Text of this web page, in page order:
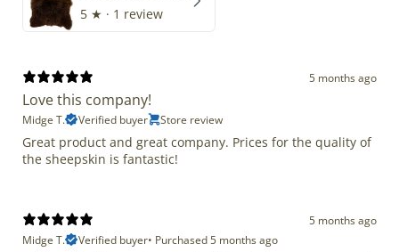
5 ★ · 1 review
5 months ago
Love this company!
Midge T. Verified buyer Store review
Great product and great company. Prices for the quality of
the sheepskin is fantastic!
5 months ago
Midge T.
Verified buyer• Purchased 5 months ago